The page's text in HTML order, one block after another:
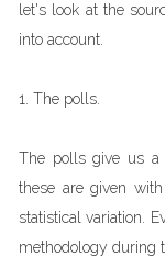
let's look at the
into account.
1. The polls.
The polls give us a
these are given
statistical variation.
methodology during